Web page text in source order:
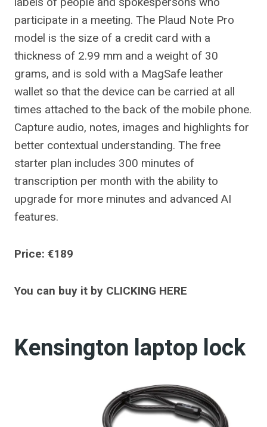
participate in a meeting. The Plaud Note Pro
model is the size of a credit card with a
thickness of 2.99 mm and a weight of 30
grams, and is sold with a MagSafe leather
wallet so that the device can be carried at all
times attached to the back of the mobile phone.
Capture audio, notes, images and highlights for
better contextual understanding. The free
starter plan includes 300 minutes of
transcription per month with the ability to
upgrade for more minutes and advanced AI
features.
Price: €189
You can buy it by CLICKING HERE
Kensington laptop lock